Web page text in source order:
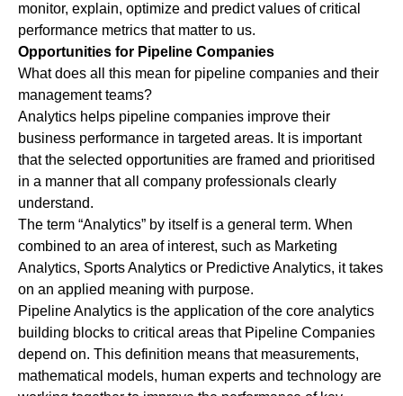
monitor, explain, optimize and predict values of critical
performance metrics that matter to us.
Opportunities for Pipeline Companies
What does all this mean for pipeline companies and their
management teams?
Analytics helps pipeline companies improve their
business performance in targeted areas. It is important
that the selected opportunities are framed and prioritised
in a manner that all company professionals clearly
understand.
The term “Analytics” by itself is a general term. When
combined to an area of interest, such as Marketing
Analytics, Sports Analytics or Predictive Analytics, it takes
on an applied meaning with purpose.
Pipeline Analytics is the application of the core analytics
building blocks to critical areas that Pipeline Companies
depend on. This definition means that measurements,
mathematical models, human experts and technology are